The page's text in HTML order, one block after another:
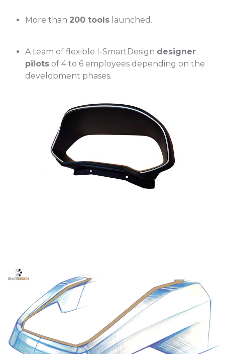
More than 200 tools launched.
A team of flexible I-SmartDesign designer
pilots of 4 to 6 employees depending on the
development phases.